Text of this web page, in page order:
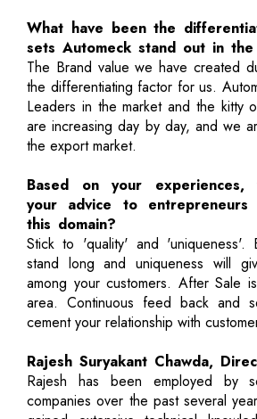
What have been the
sets Automeck stand out in
The Brand value we have created
the differentiating factor for us.
Leaders in the market and the kitty
are increasing day by day, and we
the export market.
Based on your
your advice to
this domain?
Stick to 'quality' and 'uniqueness'.
stand long and uniqueness will
among your customers. After Sale
area. Continuous feed back and
cement your relationship with
Rajesh Suryakant Chawda,
Rajesh has been employed by
companies over the past several